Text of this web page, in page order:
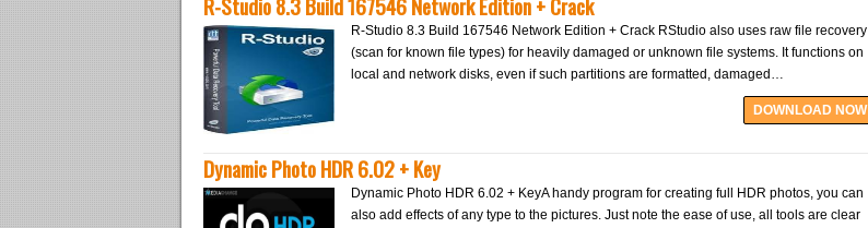
R-Studio 8.3 Build 167546 Network Edition + Crack RStudio also uses raw file recovery
(scan for known file types) for heavily damaged or unknown file systems. It functions on
local and network disks, even if such partitions are formatted, damaged…
DOWNLOAD NOW
Dynamic Photo HDR 6.02 + Key
Dynamic Photo HDR 6.02 + KeyA handy program for creating full HDR photos, you can
also add effects of any type to the pictures. Just note the ease of use, all tools are clear